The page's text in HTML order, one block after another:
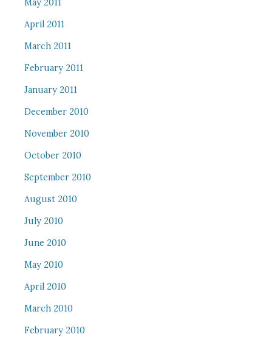
May 2011
April 2011
March 2011
February 2011
January 2011
December 2010
November 2010
October 2010
September 2010
August 2010
July 2010
June 2010
May 2010
April 2010
March 2010
February 2010